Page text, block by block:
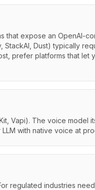
that expose an OpenAI-
Dust) typically
prefer platforms that let
Vapi). The voice model
with native voice at
regulated industries